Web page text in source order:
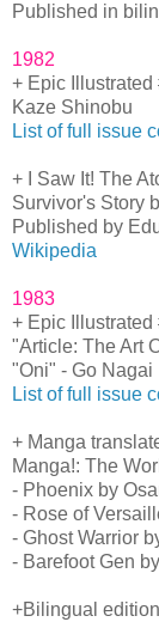
Published in
1982
+ Epic Illustrated
Kaze Shinobu
List of full issue
+ I Saw It! The
Survivor's Story
Published by
Wikipedia
1983
+ Epic Illustrated
"Article: The Art
"Oni" - Go Nagai
List of full issue
+ Manga
Manga!: The
- Phoenix by
- Rose of
- Ghost Warrior
- Barefoot Gen
+Bilingual